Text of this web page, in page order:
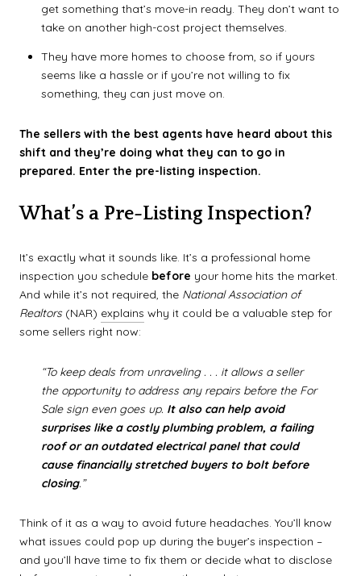
get something that’s move-in ready. They don’t want to
take on another high-cost project themselves.
They have more homes to choose from, so if yours
seems like a hassle or if you’re not willing to fix
something, they can just move on.
The sellers with the best agents have heard about this
shift and they’re doing what they can to go in
prepared. Enter the pre-listing inspection.
What’s a Pre-Listing Inspection?
It’s exactly what it sounds like. It’s a professional home
inspection you schedule before your home hits the market.
And while it’s not required, the National Association of
Realtors(NAR) explains why it could be a valuable step for
some sellers right now:
“To keep deals from unraveling . . . it allows a seller
the opportunity to address any repairs before the For
Sale sign even goes up. It also can help avoid
surprises like a costly plumbing problem, a failing
roof or an outdated electrical panel that could
cause financially stretched buyers to bolt before
closing.”
Think of it as a way to avoid future headaches. You’ll know
what issues could pop up during the buyer’s inspection –
and you’ll have time to fix them or decide what to disclose